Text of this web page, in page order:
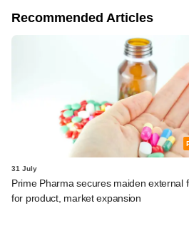
Recommended Articles
31 July
Prime Pharma secures maiden external
for product, market expansion